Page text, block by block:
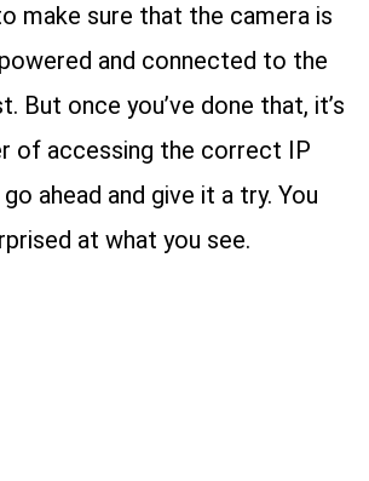
make sure that the camera is
and connected to the
But once you’ve done that, it’s
of accessing the correct IP
ahead and give it a try. You
at what you see.